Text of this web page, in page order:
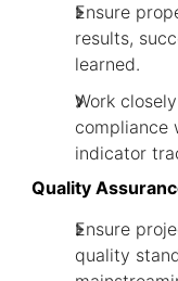
Ensure
results,
learned.
Work
compliance
indicator
Quality
Ensure
quality